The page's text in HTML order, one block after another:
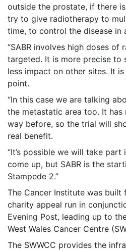
outside the prostate, if there
try to give radiotherapy to
time, to control the disease in
“SABR involves high doses of
targeted. It is more precise to
less impact on other sites. It
point.
“In this case we are talking
the metastatic area too. It has
way before, so the trial will
real benefit.
“It’s possible we will take
come up, but SABR is the
Stampede 2.”
The Cancer Institute was built
charity appeal run in
Evening Post, leading up to
West Wales Cancer Centre
The SWWCC provides the